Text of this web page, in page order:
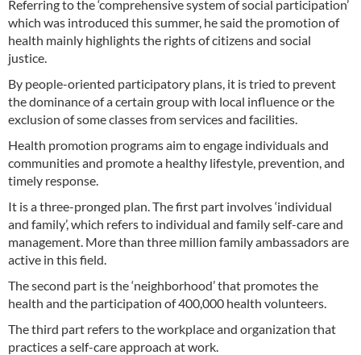
Referring to the ‘comprehensive system of social participation’
which was introduced this summer, he said the promotion of
health mainly highlights the rights of citizens and social
justice.
By people-oriented participatory plans, it is tried to prevent
the dominance of a certain group with local influence or the
exclusion of some classes from services and facilities.
Health promotion programs aim to engage individuals and
communities and promote a healthy lifestyle, prevention, and
timely response.
It is a three-pronged plan. The first part involves ‘individual
and family’, which refers to individual and family self-care and
management. More than three million family ambassadors are
active in this field.
The second part is the ‘neighborhood’ that promotes the
health and the participation of 400,000 health volunteers.
The third part refers to the workplace and organization that
practices a self-care approach at work.